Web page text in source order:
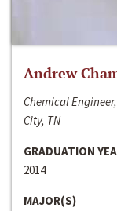
Andrew
Chemical
City, TN
GRADUATION
2014
MAJOR(S)